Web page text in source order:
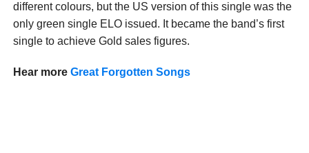
different colours, but the US version of this single was the
only green single ELO issued. It became the band’s first
single to achieve Gold sales figures.
Hear more Great Forgotten Songs